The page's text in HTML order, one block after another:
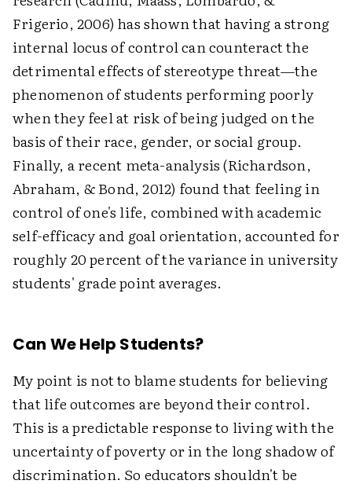
Frigerio, 2006) has shown that having a strong
internal locus of control can counteract the
detrimental effects of stereotype threat—the
phenomenon of students performing poorly
when they feel at risk of being judged on the
basis of their race, gender, or social group.
Finally, a recent meta-analysis (Richardson,
Abraham, & Bond, 2012) found that feeling in
control of one's life, combined with academic
self-efficacy and goal orientation, accounted for
roughly 20 percent of the variance in university
students' grade point averages.
Can We Help Students?
My point is not to blame students for believing
that life outcomes are beyond their control.
This is a predictable response to living with the
uncertainty of poverty or in the long shadow of
discrimination. So educators shouldn't be